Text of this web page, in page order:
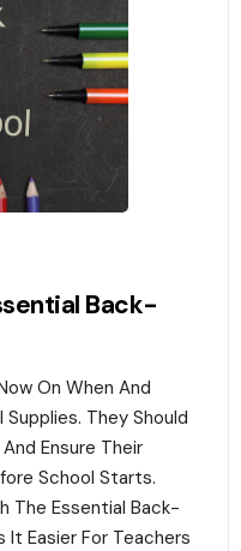
Back-
On When And
They Should
Ensure Their
School Starts.
The Essential Back-
It Easier For Teachers